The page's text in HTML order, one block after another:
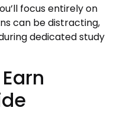
focus entirely on
can be distracting,
dedicated study